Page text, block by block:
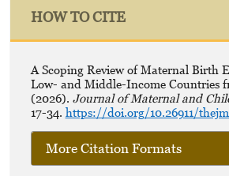
HOW TO CITE
A Scoping Review of Maternal Birth
Low- and Middle-Income Countries
(2026). Journal of Maternal and
17-34. https://doi.org/10.26911/
More Citation Formats